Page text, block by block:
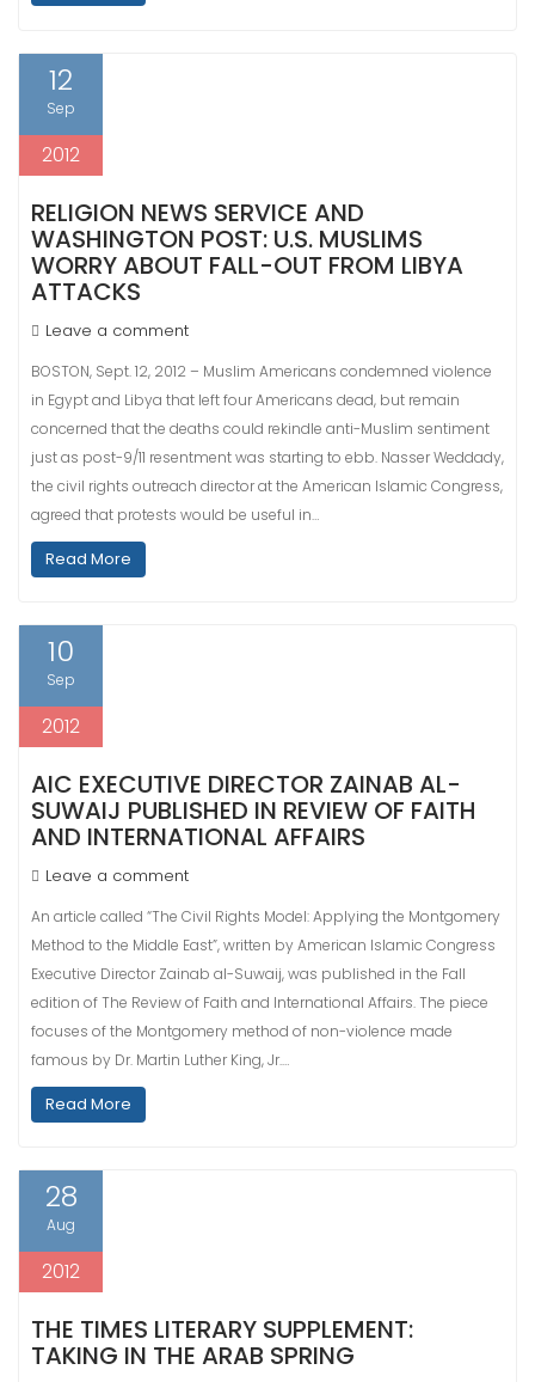
12
Sep
2012
RELIGION NEWS SERVICE AND
WASHINGTON POST: U.S. MUSLIMS
WORRY ABOUT FALL-OUT FROM LIBYA
ATTACKS
Leave a comment
BOSTON, Sept. 12, 2012 – Muslim Americans condemned violence
in Egypt and Libya that left four Americans dead, but remain
concerned that the deaths could rekindle anti-Muslim sentiment
just as post-9/11 resentment was starting to ebb. Nasser Weddady,
the civil rights outreach director at the American Islamic Congress,
agreed that protests would be useful in…
Read More
10
Sep
2012
AIC EXECUTIVE DIRECTOR ZAINAB AL-
SUWAIJ PUBLISHED IN REVIEW OF FAITH
AND INTERNATIONAL AFFAIRS
Leave a comment
An article called “The Civil Rights Model: Applying the Montgomery
Method to the Middle East”, written by American Islamic Congress
Executive Director Zainab al-Suwaij, was published in the Fall
edition of The Review of Faith and International Affairs. The piece
focuses of the Montgomery method of non-violence made
famous by Dr. Martin Luther King, Jr.…
Read More
28
Aug
2012
THE TIMES LITERARY SUPPLEMENT:
TAKING IN THE ARAB SPRING